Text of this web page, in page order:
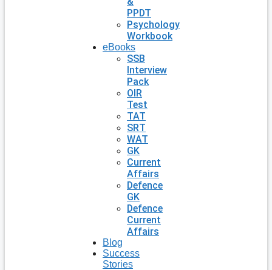
PPDT
Psychology
Workbook
eBooks
SSB
Interview
Pack
OIR
Test
TAT
SRT
WAT
GK
Current
Affairs
Defence
GK
Defence
Current
Affairs
Blog
Success
Stories